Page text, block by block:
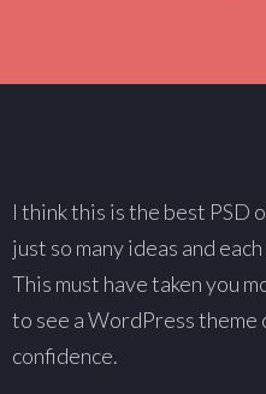
I think this is the best PSD
just so many ideas and
This must have taken you
to see a WordPress
confidence.